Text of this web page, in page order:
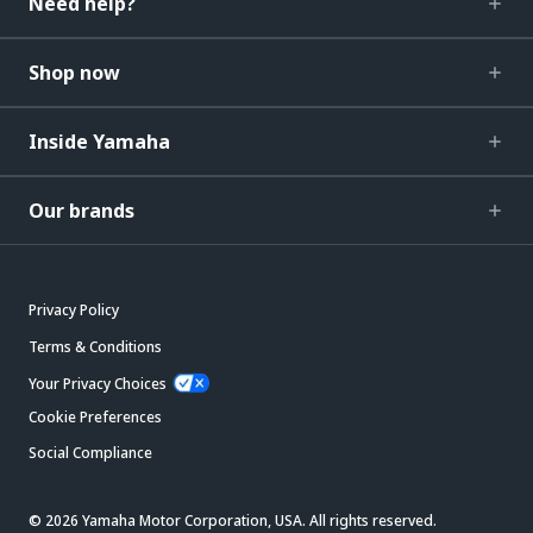
Shop now
Inside Yamaha
Our brands
Privacy Policy
Terms & Conditions
Your Privacy Choices
Cookie Preferences
Social Compliance
© 2026 Yamaha Motor Corporation, USA. All rights reserved.